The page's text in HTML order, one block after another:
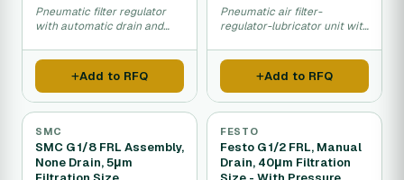
Pneumatic filter regulator
with automatic drain and
compressed air systems.
Add to RFQ
Pneumatic air filter-
regulator-lubricator unit with
micron filtration.
Add to RFQ
SMC
SMC G 1/8 FRL Assembly,
None Drain, 5μm
FESTO
Festo G 1/2 FRL, Manual
Drain, 40μm Filtration